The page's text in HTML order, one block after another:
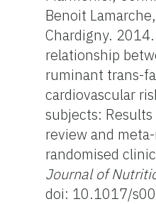
Benoit
Chardigny.
relationship
ruminant trans-
cardiovascular
subjects:
review and
randomised
Journal of
doi: 10.1017/